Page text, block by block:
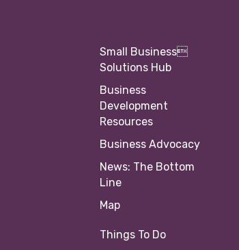
Small Business
Solutions Hub
Business
Development
Resources
Business Advocacy
News: The Bottom
Line
Map
Things To Do